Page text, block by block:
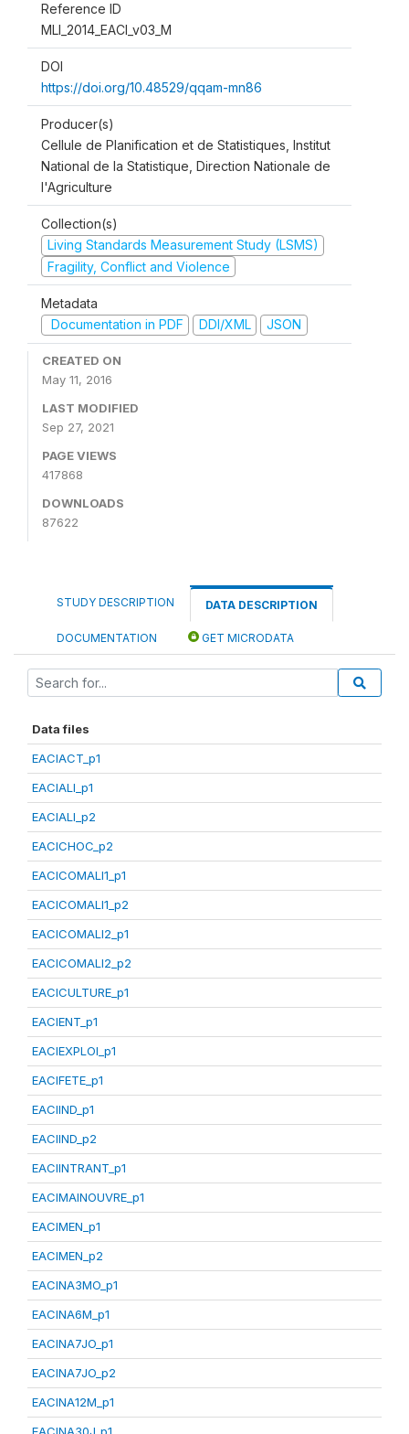
Reference ID
MLI_2014_EACI_v03_M
DOI
https://doi.org/10.48529/qqam-mn86
Producer(s)
Cellule de Planification et de Statistiques, Institut
National de la Statistique, Direction Nationale de
l'Agriculture
Collection(s)
Living Standards Measurement Study (LSMS)
Fragility, Conflict and Violence
Metadata
Documentation in PDF
DDI/XML JSON
CREATED ON
May 11, 2016
LAST MODIFIED
Sep 27, 2021
PAGE VIEWS
417868
DOWNLOADS
87622
STUDY DESCRIPTION DATA DESCRIPTION
DOCUMENTATION GET MICRODATA
Data files
EACIACT_p1
EACIALI_p1
EACIALI_p2
EACICHOC_p2
EACICOMALI1_p1
EACICOMALI1_p2
EACICOMALI2_p1
EACICOMALI2_p2
EACICULTURE_p1
EACIENT_p1
EACIEXPLOI_p1
EACIFETE_p1
EACIIND_p1
EACIIND_p2
EACIINTRANT_p1
EACIMAINOUVRE_p1
EACIMEN_p1
EACIMEN_p2
EACINA3MO_p1
EACINA6M_p1
EACINA7JO_p1
EACINA7JO_p2
EACINA12M_p1
EACINA30J_p1